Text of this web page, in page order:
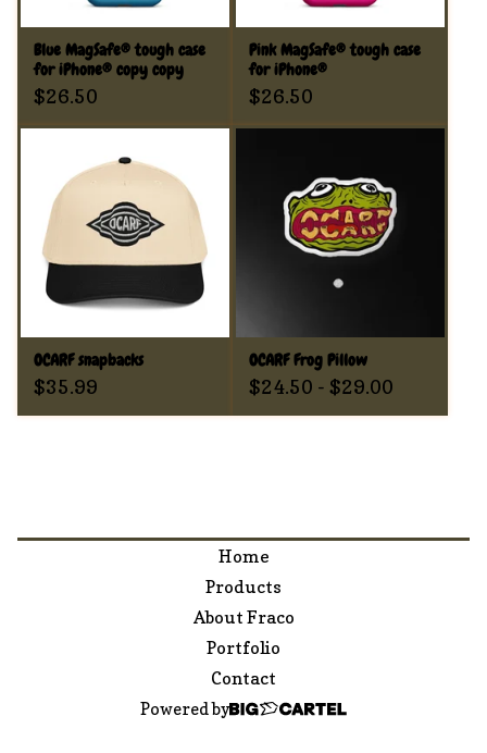
Blue MagSafe® tough case
for iPhone® copy copy
$26.50
Pink MagSafe® tough case
for iPhone®
$26.50
OCARF snapbacks
$35.99
OCARF Frog Pillow
$24.50 - $29.00
Home
Products
About Fraco
Portfolio
Contact
Powered by